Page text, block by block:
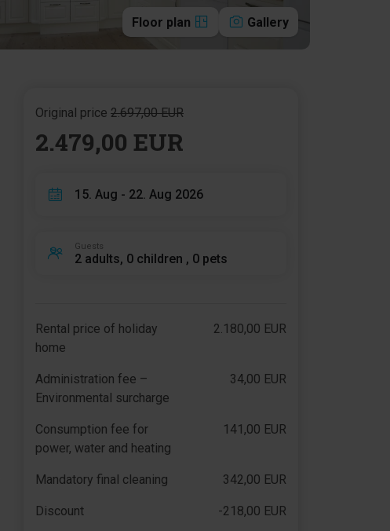
Floor plan Gallery
Original price 2.697,00 EUR
2.479,00 EUR
15. Aug - 22. Aug 2026
Guests
2 adults, 0 children , 0 pets
Rental price of holiday
home
2.180,00 EUR
Administration fee –
Environmental surcharge
34,00 EUR
Consumption fee for
power, water and heating
141,00 EUR
Mandatory final cleaning 342,00 EUR
Discount -218,00 EUR